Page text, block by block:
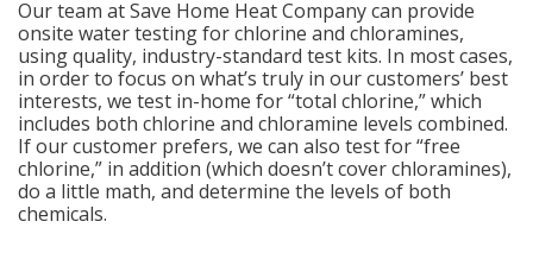
Our team at Save Home Heat Company can provide
onsite water testing for chlorine and chloramines,
using quality, industry-standard test kits. In most cases,
in order to focus on what’s truly in our customers’ best
interests, we test in-home for “total chlorine,” which
includes both chlorine and chloramine levels combined.
If our customer prefers, we can also test for “free
chlorine,” in addition (which doesn’t cover chloramines),
do a little math, and determine the levels of both
chemicals.